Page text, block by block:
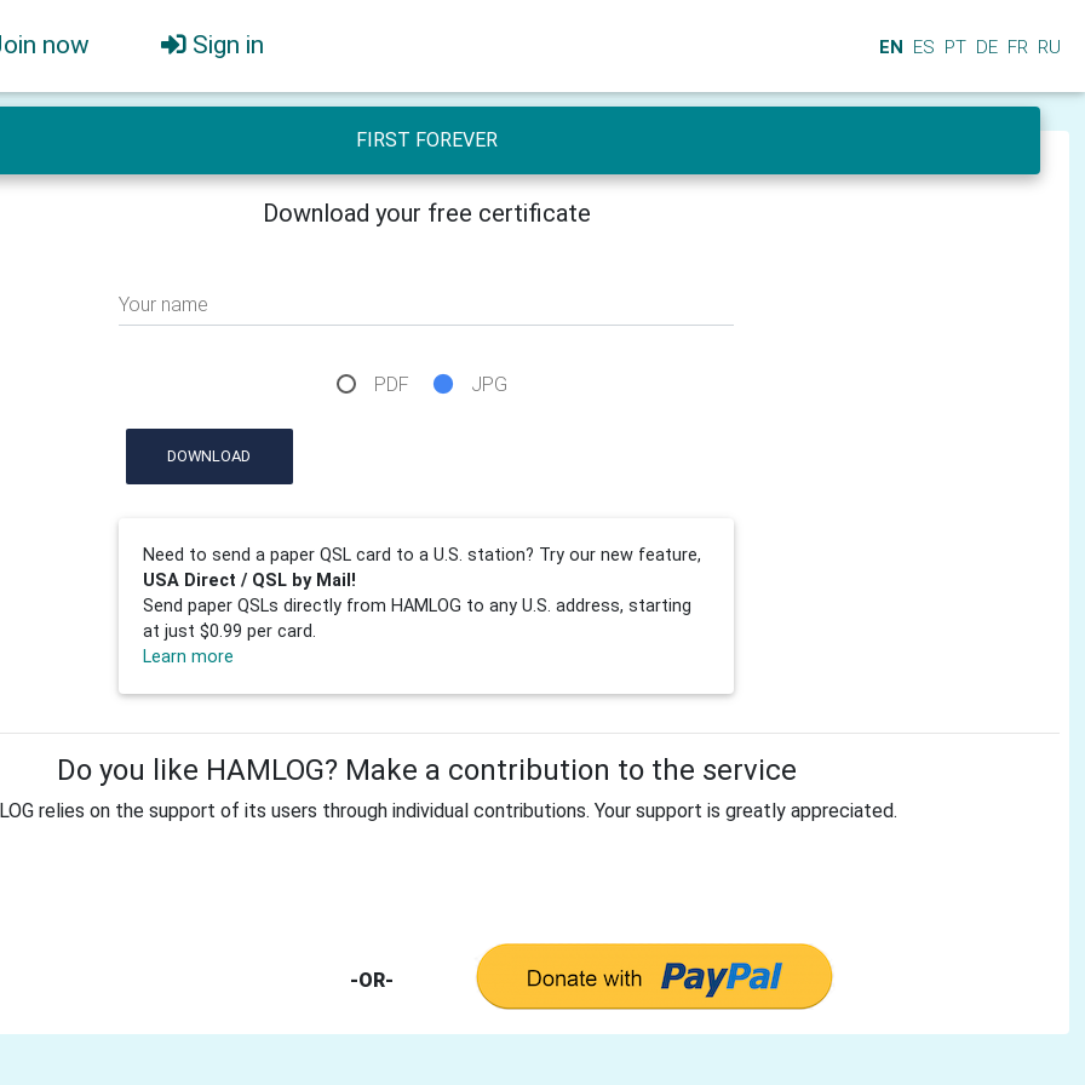
now Sign in EN ES PT DE FR RU
FIRST FOREVER
Download your free certificate
Your name
PDF JPG
DOWNLOAD
Need to send a paper QSL card to a U.S. station? Try our new feature,
USA Direct / QSL by Mail!
Send paper QSLs directly from HAMLOG to any U.S. address, starting
at just $0.99 per card.
Learn more
Do you like HAMLOG? Make a contribution to the service
relies on the support of its users through individual contributions. Your support is greatly appreciated.
-OR-